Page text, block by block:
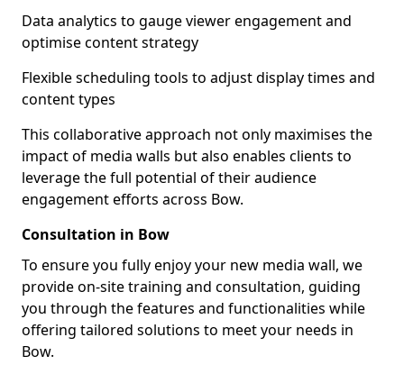
Data analytics to gauge viewer engagement and
optimise content strategy
Flexible scheduling tools to adjust display times and
content types
This collaborative approach not only maximises the
impact of media walls but also enables clients to
leverage the full potential of their audience
engagement efforts across Bow.
Consultation in Bow
To ensure you fully enjoy your new media wall, we
provide on-site training and consultation, guiding
you through the features and functionalities while
offering tailored solutions to meet your needs in
Bow.